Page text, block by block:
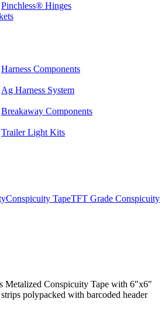
Pinchless® Hinges
Harness Components
Ag Harness System
Breakaway Components
Trailer Light Kits
Conspicuity TapeTFT Grade Conspicuity
Metalized Conspicuity Tape with 6″x6″
polypacked with barcoded header